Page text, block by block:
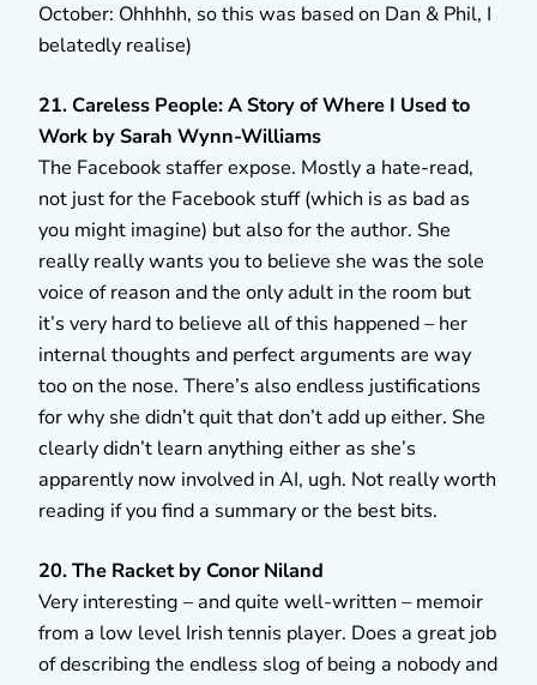
October: Ohhhhh, so this was based on Dan & Phil, I
belatedly realise)
21. Careless People: A Story of Where I Used to
Work by Sarah Wynn-Williams
The Facebook staffer expose. Mostly a hate-read,
not just for the Facebook stuff (which is as bad as
you might imagine) but also for the author. She
really really wants you to believe she was the sole
voice of reason and the only adult in the room but
it’s very hard to believe all of this happened – her
internal thoughts and perfect arguments are way
too on the nose. There’s also endless justifications
for why she didn’t quit that don’t add up either. She
clearly didn’t learn anything either as she’s
apparently now involved in AI, ugh. Not really worth
reading if you find a summary or the best bits.
20. The Racket by Conor Niland
Very interesting – and quite well-written – memoir
from a low level Irish tennis player. Does a great job
of describing the endless slog of being a nobody and